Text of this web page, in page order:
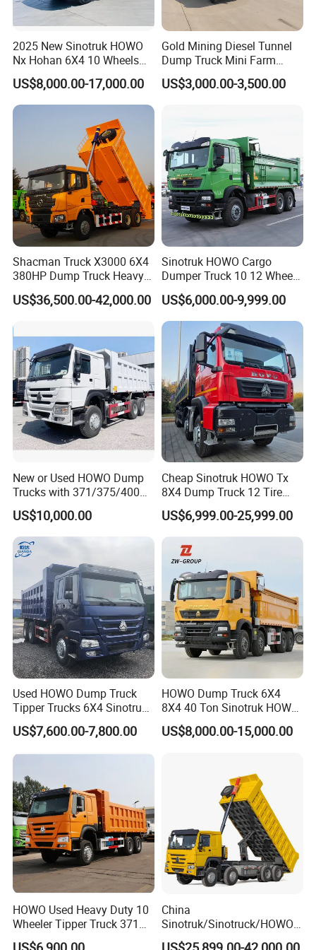
2025 New Sinotruk HOWO
Nx Hohan 6X4 10 Wheels
371 380HP 400HP 430HP
Mining Tipping Tipper
Dumper Dump Truck Used
Transport Truck for Sale
US$8,000.00-17,000.00
Gold Mining Diesel Tunnel
Dump Truck Mini Farm
Dump Truck
US$3,000.00-3,500.00
Shacman Truck X3000 6X4
380HP Dump Truck Heavy
Duty Medium Tipper
Factory
US$36,500.00-42,000.00
Sinotruk HOWO Cargo
Dumper Truck 10 12 Wheels
8X4 G7 Dump Truck Heavy
Duty Tipper Truck Used
Trucks
US$6,000.00-9,999.00
New or Used HOWO Dump
Trucks with 371/375/400
Horsepower, 6X4
Configuration - Euro 2/3,
Produced by China Heavy
Industry - 6/10 Wheels
US$10,000.00
Cheap Sinotruk HOWO Tx
8X4 Dump Truck 12 Tire
Wheels 400HP Tipper Truck
Heavy Duty Mining Trucks
US$6,999.00-25,999.00
Used HOWO Dump Truck
Tipper Trucks 6X4 Sinotruk
371HP 420HP for Sale
US$7,600.00-7,800.00
HOWO Dump Truck 6X4
8X4 40 Ton Sinotruk HOWO
Tx Dump Truck 371 375 400
HP Sand Mining Tipper
US$8,000.00-15,000.00
HOWO Used Heavy Duty 10
Wheeler Tipper Truck 371HP
6X4 Euro 3 Manual Dump
China
Sinotruk/Sinotruck/HOWO
8X4 12wheel 40 T/Ton New